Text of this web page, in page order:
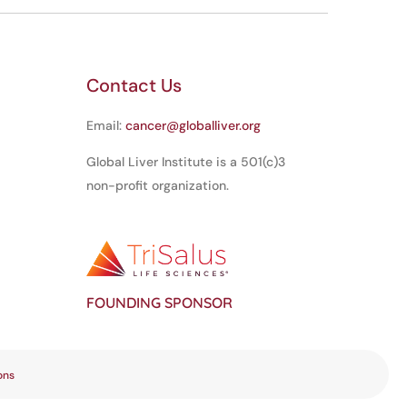
Contact Us
Email: cancer@globalliver.org
Global Liver Institute is a 501(c)3
non-profit organization.
FOUNDING SPONSOR